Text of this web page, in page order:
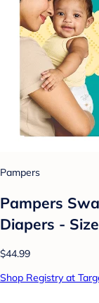
Pampers
Pampers
Diapers -
$44.99
Shop Registry at